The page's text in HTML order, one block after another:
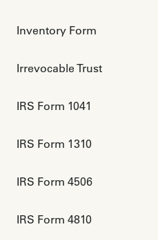
Inventory Form
Irrevocable Trust
IRS Form 1041
IRS Form 1310
IRS Form 4506
IRS Form 4810